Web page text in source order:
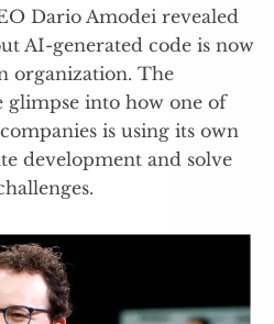
Dario Amodei revealed
AI-generated code is now
organization. The
glimpse into how one of
is using its own
development and solve